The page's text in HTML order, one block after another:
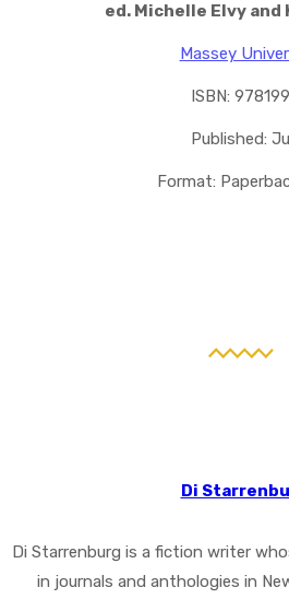
ed. Michelle Elvy and
Massey
ISBN:
Published:
Format:
Di
Di Starrenburg is a fiction writer
in journals and anthologies in